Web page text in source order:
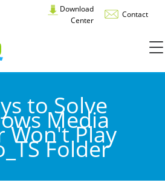
Download
Center
Contact
to Solve
Media
Won't Play
Folder